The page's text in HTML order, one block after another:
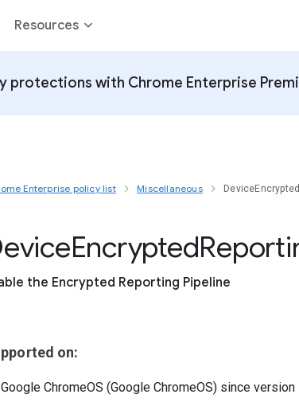
Resources
protections with Chrome Enterprise
Enterprise policy list Miscellaneous
Encrypted
the Encrypted Reporting Pipeline
on:
Google ChromeOS (Google ChromeOS) since version